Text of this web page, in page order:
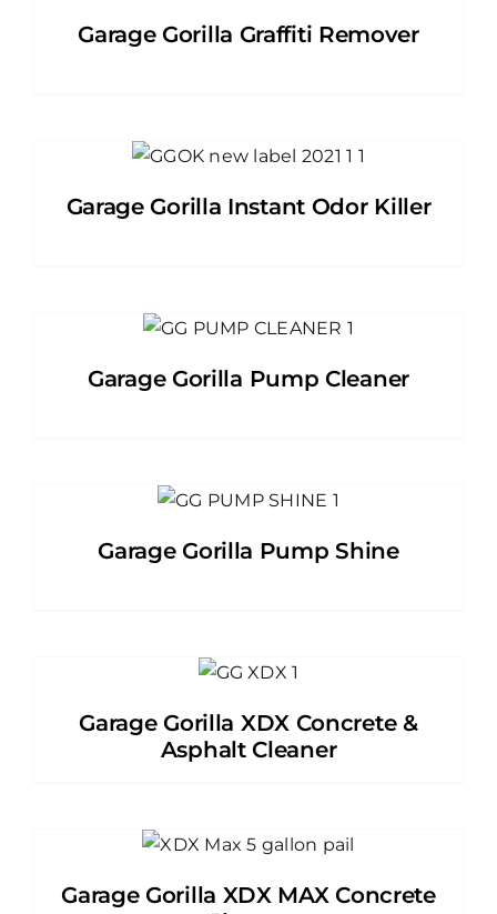
Garage Gorilla Graffiti Remover
Garage Gorilla Instant Odor Killer
Garage Gorilla Pump Cleaner
Garage Gorilla Pump Shine
Garage Gorilla XDX Concrete &
Asphalt Cleaner
Garage Gorilla XDX MAX Concrete